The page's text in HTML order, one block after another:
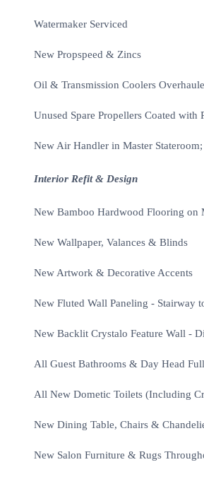
Watermaker Serviced
New Propspeed & Zincs
Oil & Transmission Coolers
Unused Spare Propellers Coated with
New Air Handler in Master
Interior Refit & Design
New Bamboo Hardwood Flooring on
New Wallpaper, Valances & Blinds
New Artwork & Decorative Accents
New Fluted Wall Paneling - Stairway
New Backlit Crystalo Feature Wall -
All Guest Bathrooms & Day Head
All New Dometic Toilets (Including
New Dining Table, Chairs &
New Salon Furniture & Rugs